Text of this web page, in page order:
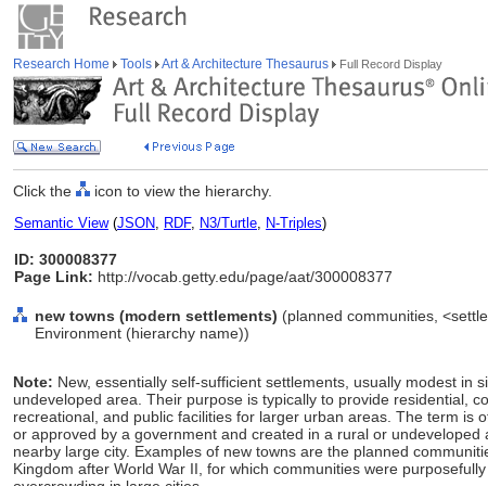
Research Home Tools Art & Architecture Thesaurus Full Record Display
Click the icon to view the hierarchy.
Semantic View(JSON, RDF, N3/Turtle, N-Triples)
ID: 300008377
Page Link: http://vocab.getty.edu/page/aat/300008377
new towns (modern settlements) (planned communities,
Environment (hierarchy name))
Note: New, essentially self-sufficient settlements, usually modest in
undeveloped area. Their purpose is typically to provide residential,
recreational, and public facilities for larger urban areas. The term is
or approved by a government and created in a rural or
nearby large city. Examples of new towns are the planned
Kingdom after World War II, for which communities were